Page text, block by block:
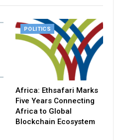
POLITICS
Africa: Ethsafari Marks
Five Years Connecting
Africa to Global
Blockchain Ecosystem